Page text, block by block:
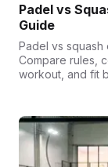
Padel vs
Guide
Padel vs squash
Compare rules,
workout, and fit